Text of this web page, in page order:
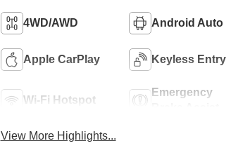
4WD/AWD Android Auto
Apple CarPlay Keyless Entry
Wi-Fi Hotspot
Emergency
View More Highlights...